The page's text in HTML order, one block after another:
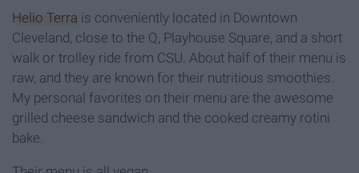
Helio Terra is conveniently located in Downtown
Cleveland, close to the Q, Playhouse Square, and a short
walk or trolley ride from CSU. About half of their menu is
raw, and they are known for their nutritious smoothies.
My personal favorites on their menu are the awesome
grilled cheese sandwich and the cooked creamy rotini
bake.